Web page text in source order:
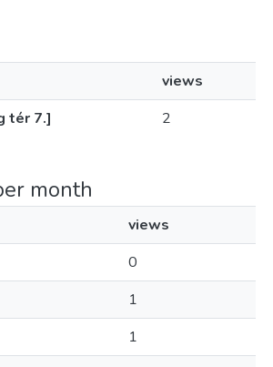
views
tér 7.]
2
month
views
0
1
1